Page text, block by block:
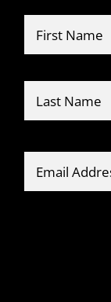
Name *
Email *